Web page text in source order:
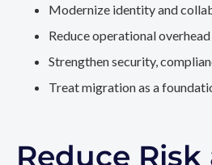
Modernize identity and
Reduce operational
Strengthen security,
Treat migration as a
Reduce